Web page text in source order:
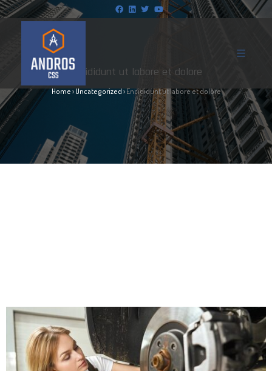
Encididunt ut labore et dolore
Home›Uncategorized›Encididunt ut labore et dolore